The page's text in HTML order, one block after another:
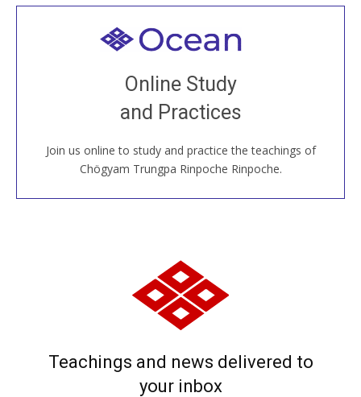
Online Study
and Practices
Join us online to study and practice the teachings of
Chögyam Trungpa Rinpoche Rinpoche.
Welcome to all
Join recorded and live classes, come to our Open
House, practice with new and old sangha members
around the world...
JOIN US ONLINE
Teachings and news delivered to
your inbox